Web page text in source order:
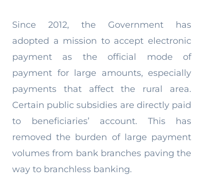
Since 2012, the Government has
adopted a mission to accept electronic
payment as the official mode of
payment for large amounts, especially
payments that affect the rural area.
Certain public subsidies are directly paid
to beneficiaries’ account. This has
removed the burden of large payment
volumes from bank branches paving the
way to branchless banking.